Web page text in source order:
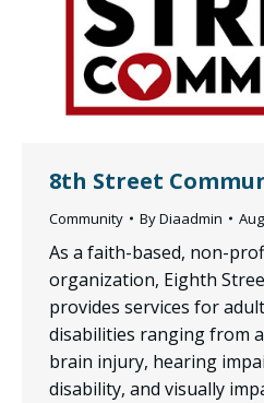
8th Street
Community ByDiaadmin
As a faith-based, non-
organization, Eighth
provides services for
disabilities ranging from
brain injury, hearing
disability, and visually